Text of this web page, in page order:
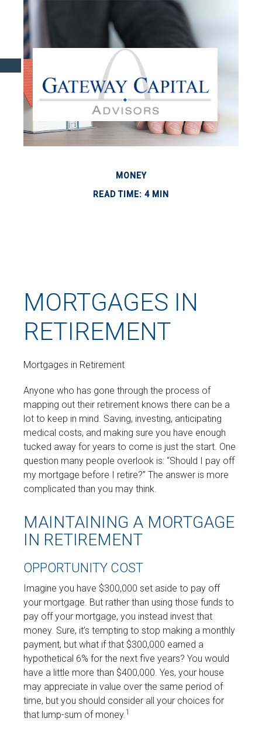
MONEY
READ TIME: 4 MIN
MORTGAGES IN
RETIREMENT
Mortgages in Retirement
Anyone who has gone through the process of
mapping out their retirement knows there can be a
lot to keep in mind. Saving, investing, anticipating
medical costs, and making sure you have enough
tucked away for years to come is just the start. One
question many people overlook is: “Should I pay off
my mortgage before I retire?” The answer is more
complicated than you may think.
MAINTAINING A MORTGAGE
IN RETIREMENT
OPPORTUNITY COST
Imagine you have $300,000 set aside to pay off
your mortgage. But rather than using those funds to
pay off your mortgage, you instead invest that
money. Sure, it’s tempting to stop making a monthly
payment, but what if that $300,000 earned a
hypothetical 6% for the next five years? You would
have a little more than $400,000. Yes, your house
may appreciate in value over the same period of
time, but you should consider all your choices for
that lump-sum of money.1